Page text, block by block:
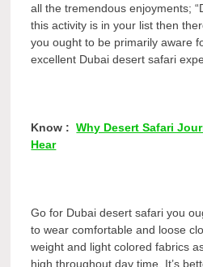
all the tremendous enjoyments;
this activity is in your list then
you ought to be primarily aware
excellent Dubai desert safari
Know :Why Desert Safari
Hear
Go for Dubai desert safari you
to wear comfortable and loose
weight and light colored fabrics
high throughout day time. It’s